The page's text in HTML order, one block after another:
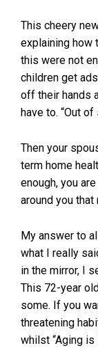
This cheery
explaining how
this were not
children get
off their hands
have to. “Out
Then your
term home
enough, you
around you that
My answer to
what I really
in the mirror, I
This 72-year
some. If you
threatening
whilst “Aging